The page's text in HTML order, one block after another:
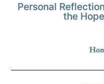
Personal
the